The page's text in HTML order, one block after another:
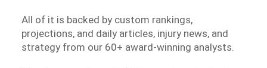
All of it is backed by custom rankings,
projections, and daily articles, injury news, and
strategy from our 60+ award-winning analysts.